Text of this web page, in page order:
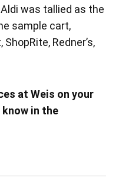
was tallied as the
sample cart,
Redner’s,
at Weis on your
in the